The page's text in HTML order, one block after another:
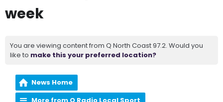
week
You are viewing content from Q North Coast 97.2. Would you
like to make this your preferred location?
News Home